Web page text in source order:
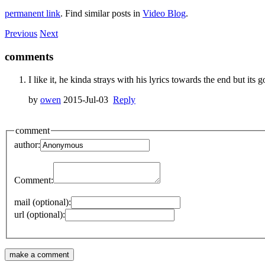
permanent link. Find similar posts in Video Blog.
Previous Next
comments
I like it, he kinda strays with his lyrics towards the end but its
by owen 2015-Jul-03 Reply
comment
author:
Comment:
mail (optional):
url (optional):